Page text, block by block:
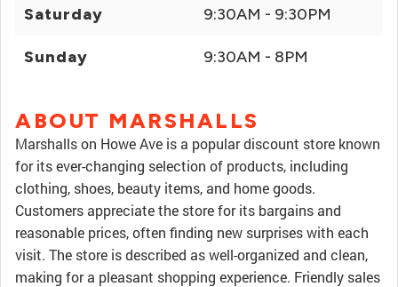
Saturday 9:30AM - 9:30PM
Sunday 9:30AM - 8PM
ABOUT MARSHALLS
Marshalls on Howe Ave is a popular discount store known
for its ever-changing selection of products, including
clothing, shoes, beauty items, and home goods.
Customers appreciate the store for its bargains and
reasonable prices, often finding new surprises with each
visit. The store is described as well-organized and clean,
making for a pleasant shopping experience. Friendly sales